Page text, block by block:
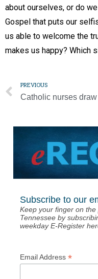
about ourselves, or do
Gospel that puts our
us able to welcome the
makes us happy? Which
PREVIOUS
Subscribe to our
Keep your finger on
Tennessee by
weekday E-Register
Email Address *